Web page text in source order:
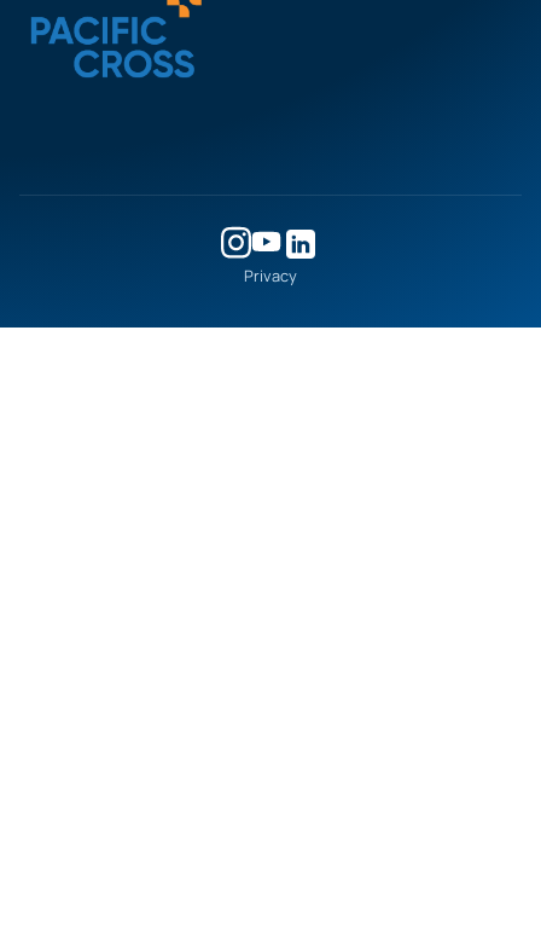
Privacy